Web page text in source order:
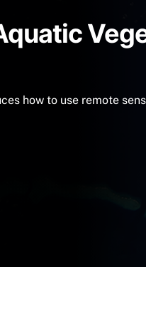
how to use remote